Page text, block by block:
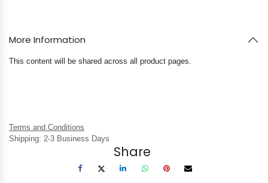
More Information
This content will be shared across all product pages.
Terms and Conditions
Shipping: 2-3 Business Days
Share